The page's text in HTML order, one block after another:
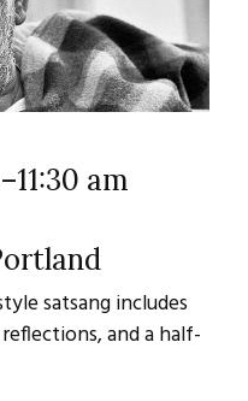
am
satsang includes
and a half-